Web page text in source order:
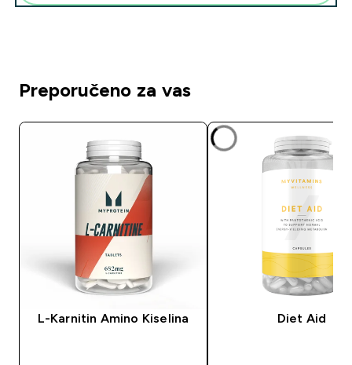
Preporučeno za vas
L-Karnitin Amino Kiselina Diet Aid